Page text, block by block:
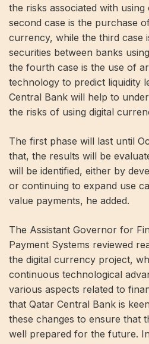
the risks associated with
second case is the purchase
currency, while the third case
securities between banks
the fourth case is the use of
technology to predict liquidity
Central Bank will help to
the risks of using digital
The first phase will last until
that, the results will be
will be identified, either by
or continuing to expand use
value payments, he added.
The Assistant Governor for
Payment Systems reviewed
the digital currency project,
continuous technological
various aspects related to
that Qatar Central Bank is
these changes to ensure that
well prepared for the future.